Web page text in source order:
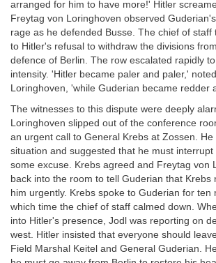
arranged for him to have more!' Hitler
Freytag von Loringhoven observed
rage as he defended Busse. The chief of staff
to Hitler's refusal to withdraw the divisions
defence of Berlin. The row escalated rapidly
intensity. 'Hitler became paler and paler,'
Loringhoven, 'while Guderian became redder
The witnesses to this dispute were deeply
Loringhoven slipped out of the conference
an urgent call to General Krebs at Zossen.
situation and suggested that he must interrupt
some excuse. Krebs agreed and Freytag von
back into the room to tell Guderian that Krebs
him urgently. Krebs spoke to Guderian for ten
which time the chief of staff calmed down.
into Hitler's presence, Jodl was reporting on
west. Hitler insisted that everyone should
Field Marshal Keitel and General Guderian.